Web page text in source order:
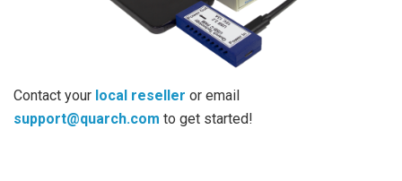
Contact your local reseller or email
support@quarch.com to get started!